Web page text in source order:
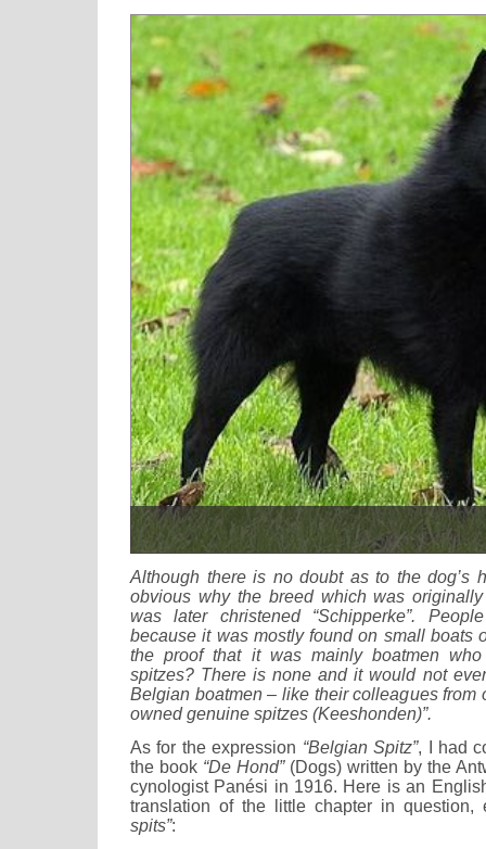
Although there is no doubt as to the dog’s
obvious why the breed which was originally
was later christened “Schipperke”.
because it was mostly found on small boats
the proof that it was mainly boatmen
spitzes? There is none and it would not
Belgian boatmen – like their colleagues from
owned genuine spitzes (Keeshonden)”.
As for the expression “Belgian Spitz”, I had
the book “De Hond”(Dogs) written by the
cynologist Panési in 1916. Here is an
translation of the little chapter in question,
spits”: